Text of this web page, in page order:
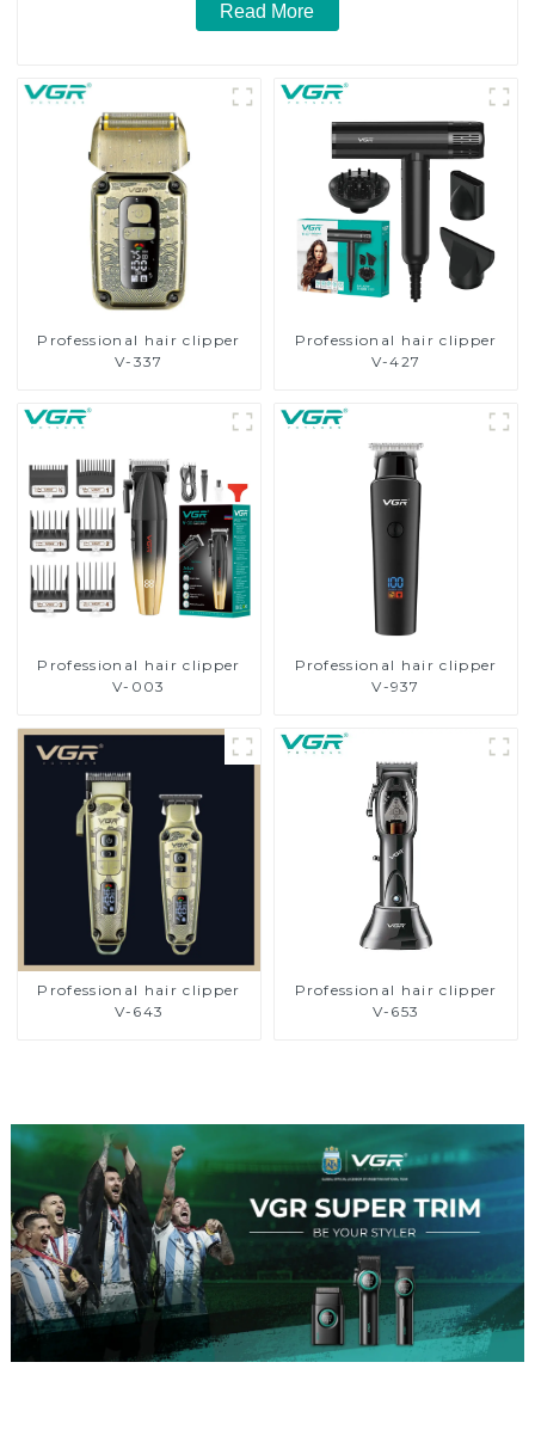
Read More
Professional hair clipper
V-337
Professional hair clipper
V-427
Professional hair clipper
V-003
Professional hair clipper
V-937
Professional hair clipper
V-643
Professional hair clipper
V-653